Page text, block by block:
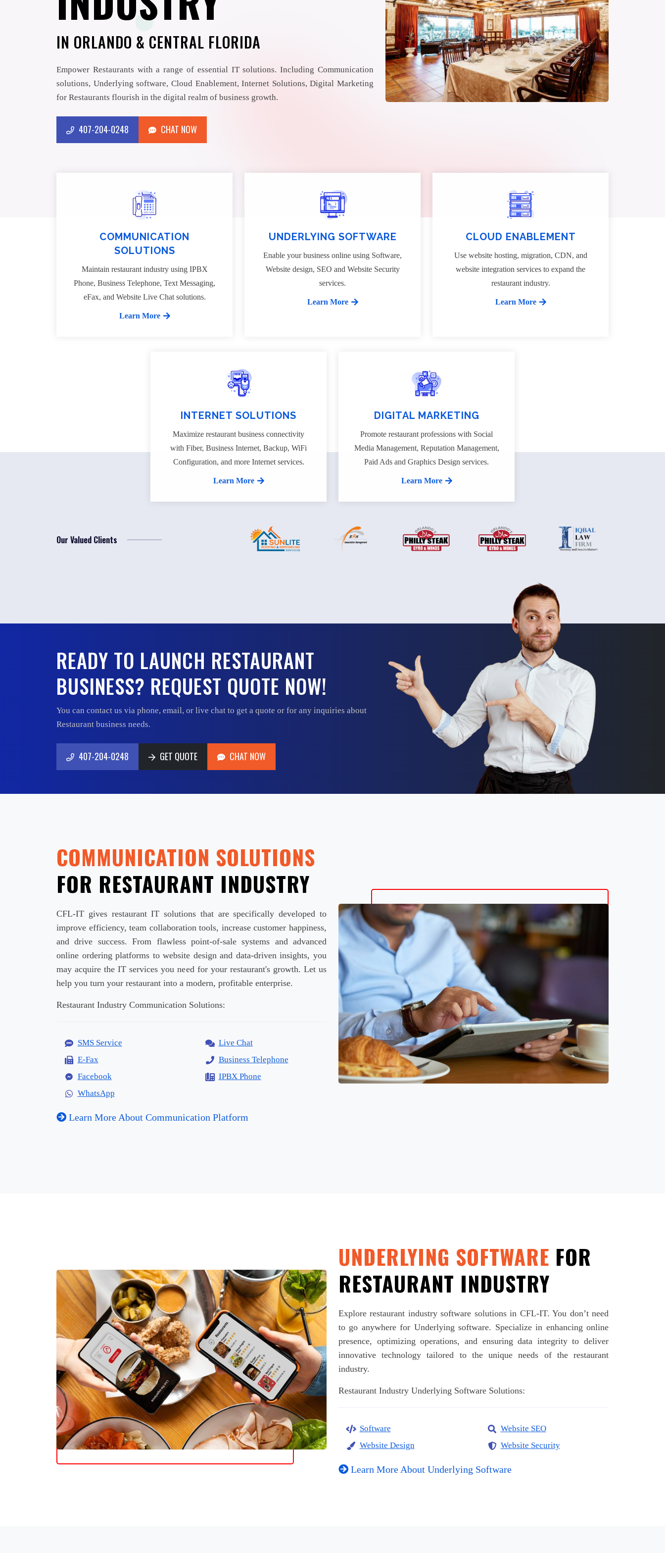
IN ORLANDO & CENTRAL FLORIDA
Empower Restaurants with a range of essential IT solutions. Including Communication
solutions, Underlying software, Cloud Enablement, Internet Solutions, Digital Marketing
for Restaurants flourish in the digital realm of business growth.
407-204-0248
407-204-0248
CHAT NOW
CHAT NOW
COMMUNICATION
SOLUTIONS
Maintain restaurant industry using IPBX
Phone, Business Telephone, Text Messaging,
eFax, and Website Live Chat solutions.
Learn More
UNDERLYING SOFTWARE
Enable your business online using Software,
Website design, SEO and Website Security
services.
Learn More
CLOUD ENABLEMENT
Use website hosting, migration, CDN, and
website integration services to expand the
restaurant industry.
Learn More
INTERNET SOLUTIONS
Maximize restaurant business connectivity
with Fiber, Business Internet, Backup, WiFi
Configuration, and more Internet services.
Learn More
DIGITAL MARKETING
Promote restaurant professions with Social
Media Management, Reputation Management,
Paid Ads and Graphics Design services.
Learn More
Our Valued Clients
READY TO LAUNCH RESTAURANT
BUSINESS? REQUEST QUOTE NOW!
You can contact us via phone, email, or live chat to get a quote or for any inquiries about
Restaurant business needs.
407-204-0248
407-204-0248
GET QUOTE
GET QUOTE
CHAT NOW
CHAT NOW
COMMUNICATION SOLUTIONS
FOR RESTAURANT INDUSTRY
CFL-IT gives restaurant IT solutions that are specifically developed to
improve efficiency, team collaboration tools, increase customer happiness,
and drive success. From flawless point-of-sale systems and advanced
online ordering platforms to website design and data-driven insights, you
may acquire the IT services you need for your restaurant's growth. Let us
help you turn your restaurant into a modern, profitable enterprise.
Restaurant Industry Communication Solutions:
SMS Service
E-Fax
Facebook
WhatsApp
Live Chat
Business Telephone
IPBX Phone
Learn More About Communication Platform
UNDERLYING SOFTWARE FOR
RESTAURANT INDUSTRY
Explore restaurant industry software solutions in CFL-IT. You don’t need
to go anywhere for Underlying software. Specialize in enhancing online
presence, optimizing operations, and ensuring data integrity to deliver
innovative technology tailored to the unique needs of the restaurant
industry.
Restaurant Industry Underlying Software Solutions:
Software
Website Design
Website SEO
Website Security
Learn More About Underlying Software